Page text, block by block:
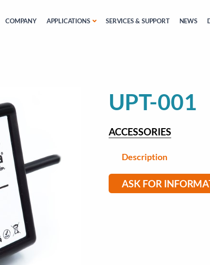
COMPANY APPLICATIONS SERVICES & SUPPORT NEWS
UPT-001
ACCESSORIES
Description
ASK FOR